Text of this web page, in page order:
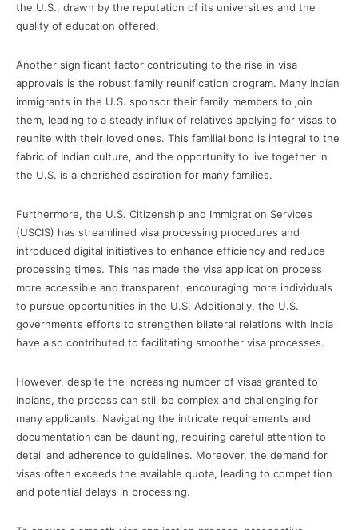
the U.S., drawn by the reputation of its universities and the
quality of education offered.
Another significant factor contributing to the rise in visa
approvals is the robust family reunification program. Many Indian
immigrants in the U.S. sponsor their family members to join
them, leading to a steady influx of relatives applying for visas to
reunite with their loved ones. This familial bond is integral to the
fabric of Indian culture, and the opportunity to live together in
the U.S. is a cherished aspiration for many families.
Furthermore, the U.S. Citizenship and Immigration Services
(USCIS) has streamlined visa processing procedures and
introduced digital initiatives to enhance efficiency and reduce
processing times. This has made the visa application process
more accessible and transparent, encouraging more individuals
to pursue opportunities in the U.S. Additionally, the U.S.
government’s efforts to strengthen bilateral relations with India
have also contributed to facilitating smoother visa processes.
However, despite the increasing number of visas granted to
Indians, the process can still be complex and challenging for
many applicants. Navigating the intricate requirements and
documentation can be daunting, requiring careful attention to
detail and adherence to guidelines. Moreover, the demand for
visas often exceeds the available quota, leading to competition
and potential delays in processing.